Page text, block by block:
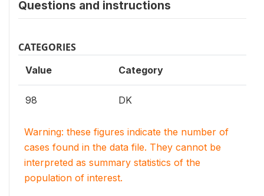
Questions and instructions
CATEGORIES
Value Category
98 DK
Warning: these figures indicate the number of
cases found in the data file. They cannot be
interpreted as summary statistics of the
population of interest.